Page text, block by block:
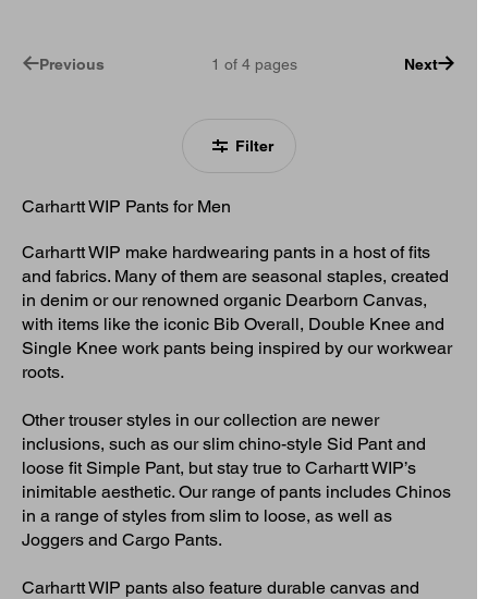
Filter
Previous 1 of 4 pages Next
Carhartt WIP Pants for Men
Carhartt WIP make hardwearing pants in a host of fits
and fabrics. Many of them are seasonal staples, created
in denim or our renowned organic Dearborn Canvas,
with items like the iconic Bib Overall, Double Knee and
Single Knee work pants being inspired by our workwear
roots.
Other trouser styles in our collection are newer
inclusions, such as our slim chino-style Sid Pant and
loose fit Simple Pant, but stay true to Carhartt WIP’s
inimitable aesthetic. Our range of pants includes Chinos
in a range of styles from slim to loose, as well as
Joggers and Cargo Pants.
Carhartt WIP pants also feature durable canvas and